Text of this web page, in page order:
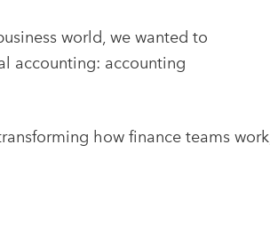
world, we wanted to
accounting: accounting
how finance teams work,